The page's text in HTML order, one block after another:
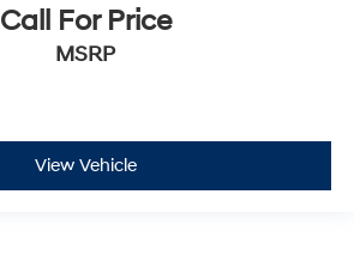
Call For Price
MSRP
View Vehicle